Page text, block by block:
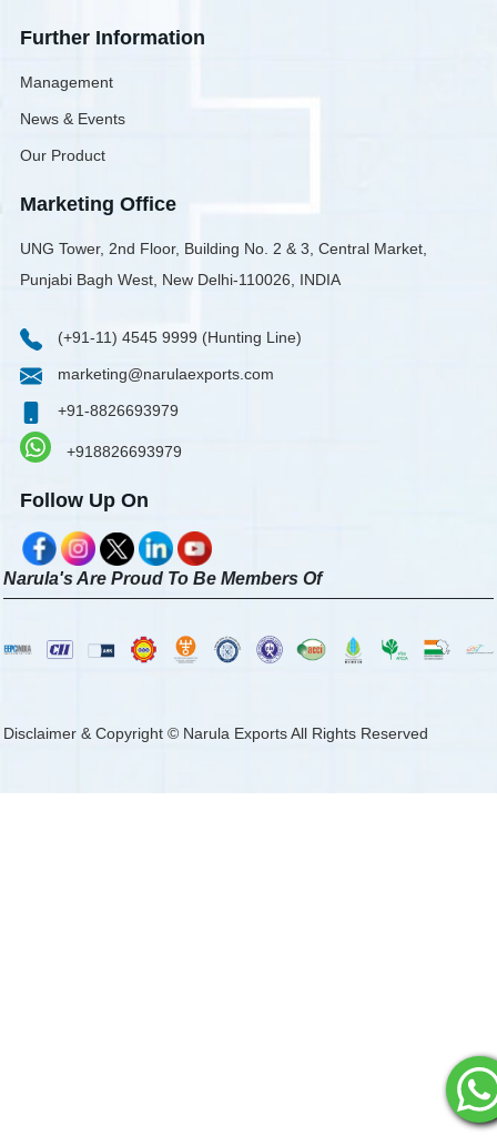
Further Information
Management
News & Events
Our Product
Marketing Office
UNG Tower, 2nd Floor, Building No. 2 & 3, Central Market,
Punjabi Bagh West, New Delhi-110026, INDIA
(+91-11) 4545 9999 (Hunting Line)
marketing@narulaexports.com
+91-8826693979
+918826693979
Follow Up On
Narula's Are Proud To Be Members Of
Disclaimer & Copyright © Narula Exports All Rights Reserved